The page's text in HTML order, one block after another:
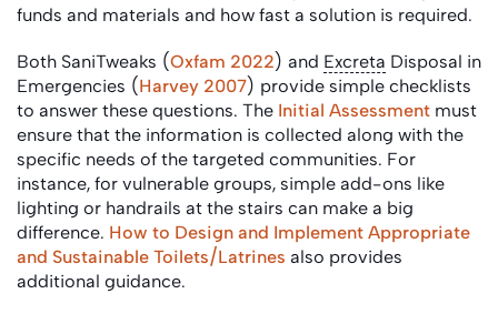
funds and materials and how fast a solution is required.
Both SaniTweaks (Oxfam 2022) and Excreta Disposal in
Emergencies ( Harvey 2007) provide simple checklists
to answer these questions. The Initial Assessment must
ensure that the information is collected along with the
specific needs of the targeted communities. For
instance, for vulnerable groups, simple add-ons like
lighting or handrails at the stairs can make a big
difference. How to Design and Implement Appropriate
and Sustainable Toilets/Latrines also provides
additional guidance.